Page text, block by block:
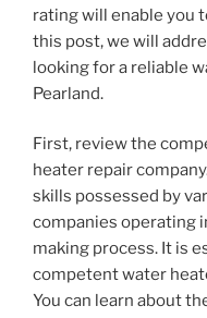
rating will enable you
this post, we will
looking for a reliable
Pearland.
First, review the
heater repair
skills possessed by
companies operating
making process. It is
competent water
You can learn about